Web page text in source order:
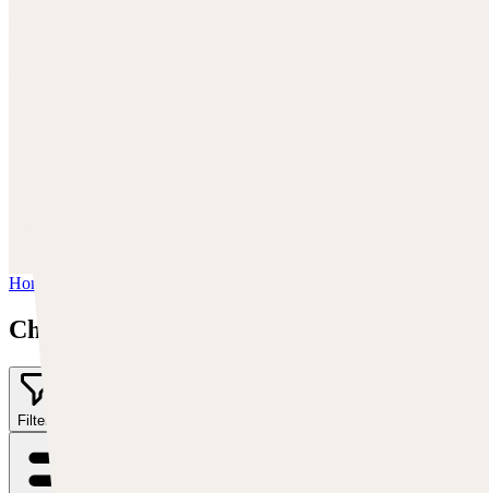
Home
Chris Cold
Filter